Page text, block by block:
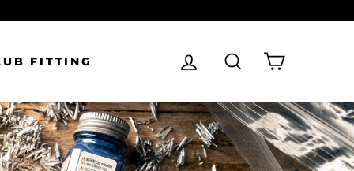
FITTING LOG IN SEARCHCART